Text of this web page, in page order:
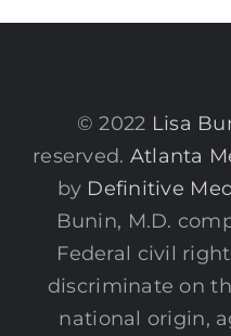
© 2022 Lisa
reserved. Atlanta
by Definitive
Bunin, M.D.
Federal civil
discriminate on
national origin,